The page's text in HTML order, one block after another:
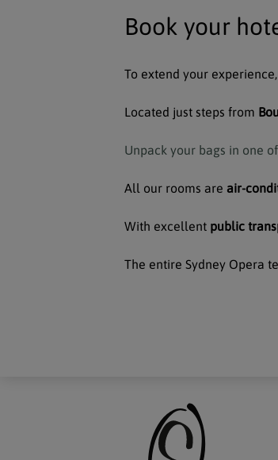
Book your
To extend your experience,
Located just steps from
Unpack your bags in one
All our rooms are air-
With excellent public
The entire Sydney Opera